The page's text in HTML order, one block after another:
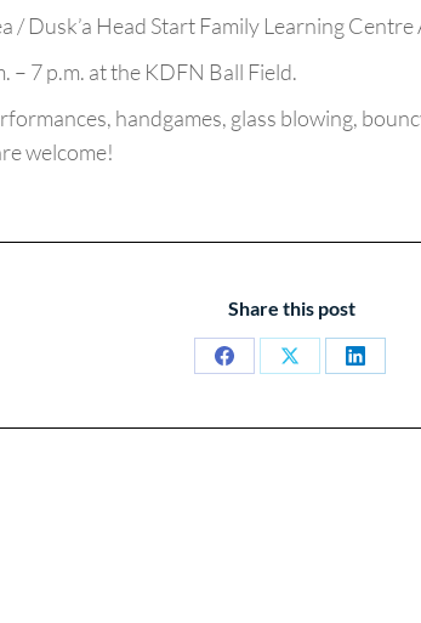
/ Dusk’a Head Start Family Learning
– 7 p.m. at the KDFN Ball Field.
handgames, glass blowing,
welcome!
Share this post
Share
Share
Share